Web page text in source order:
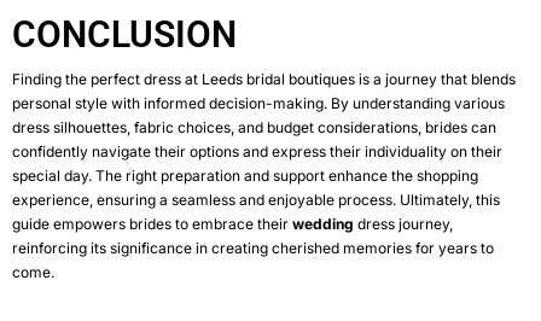
CONCLUSION
Finding the perfect dress at Leeds bridal boutiques is a journey that blends
personal style with informed decision-making. By understanding various
dress silhouettes, fabric choices, and budget considerations, brides can
confidently navigate their options and express their individuality on their
special day. The right preparation and support enhance the shopping
experience, ensuring a seamless and enjoyable process. Ultimately, this
guide empowers brides to embrace their wedding dress journey,
reinforcing its significance in creating cherished memories for years to
come.